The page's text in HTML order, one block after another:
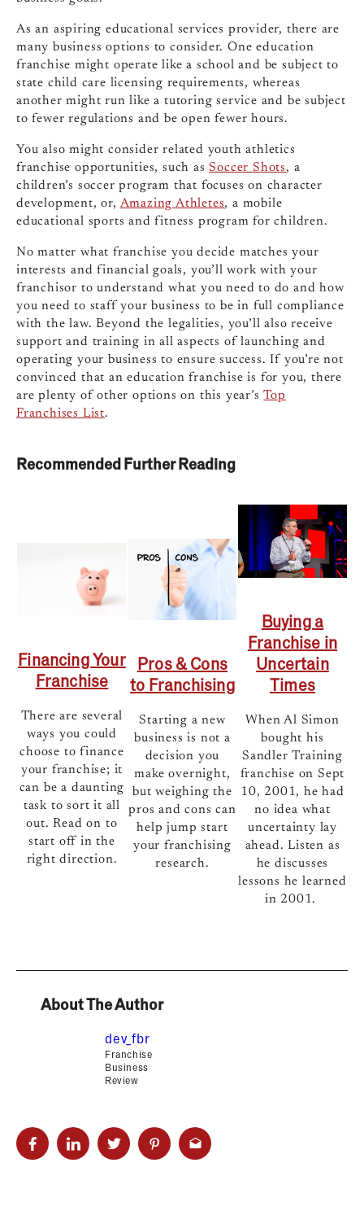
As an aspiring educational services provider, there are
many business options to consider. One education
franchise might operate like a school and be subject to
state child care licensing requirements, whereas
another might run like a tutoring service and be subject
to fewer regulations and be open fewer hours.
You also might consider related youth athletics
franchise opportunities, such asSoccer Shots, a
children’s soccer program that focuses on character
development, or, Amazing Athletes, a mobile
educational sports and fitness program for children.
No matter what franchise you decide matches your
interests and financial goals, you’ll work with your
franchisor to understand what you need to do and how
you need to staff your business to be in full compliance
with the law. Beyond the legalities, you’ll also receive
support and training in all aspects of launching and
operating your business to ensure success. If you’re not
convinced that an education franchise is for you, there
are plenty of other options on this year’sTop
Franchises List.
Recommended Further Reading
Financing Your
Franchise
There are several
ways you could
choose to finance
your franchise; it
can be a daunting
task to sort it all
out. Read on to
start off in the
right direction.
Pros & Cons
to Franchising
Starting a new
business is not a
decision you
make overnight,
but weighing the
pros and cons can
help jump start
your franchising
research.
Buying a
Franchise in
Uncertain
Times
When Al Simon
bought his
Sandler Training
franchise on Sept
10, 2001, he had
no idea what
uncertainty lay
ahead. Listen as
he discusses
lessons he learned
in 2001.
About The Author
dev_fbr
Franchise
Business
Review